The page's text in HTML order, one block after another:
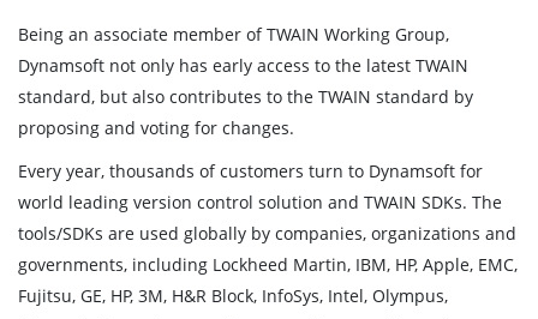
Being an associate member of TWAIN Working Group,
Dynamsoft not only has early access to the latest TWAIN
standard, but also contributes to the TWAIN standard by
proposing and voting for changes.
Every year, thousands of customers turn to Dynamsoft for
world leading version control solution and TWAIN SDKs. The
tools/SDKs are used globally by companies, organizations and
governments, including Lockheed Martin, IBM, HP, Apple, EMC,
Fujitsu, GE, HP, 3M, H&R Block, InfoSys, Intel, Olympus,